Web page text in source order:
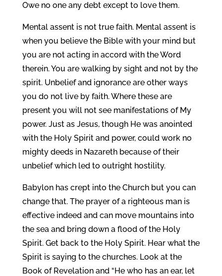
Owe no one any debt except to love them.
Mental assent is not true faith. Mental assent is
when you believe the Bible with your mind but
you are not acting in accord with the Word
therein. You are walking by sight and not by the
spirit. Unbelief and ignorance are other ways
you do not live by faith. Where these are
present you will not see manifestations of My
power. Just as Jesus, though He was anointed
with the Holy Spirit and power, could work no
mighty deeds in Nazareth because of their
unbelief which led to outright hostility.
Babylon has crept into the Church but you can
change that. The prayer of a righteous man is
effective indeed and can move mountains into
the sea and bring down a flood of the Holy
Spirit. Get back to the Holy Spirit. Hear what the
Spirit is saying to the churches. Look at the
Book of Revelation and “He who has an ear, let